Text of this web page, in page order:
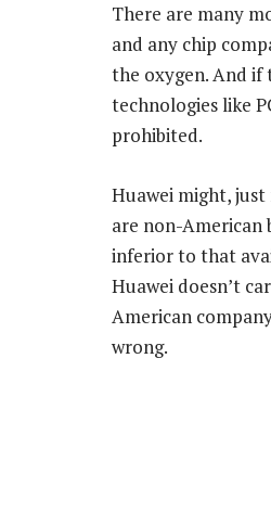
There are many
and any chip
the oxygen. And
technologies like
prohibited.
Huawei might,
are non-American
inferior to that
Huawei doesn’t
American
wrong.